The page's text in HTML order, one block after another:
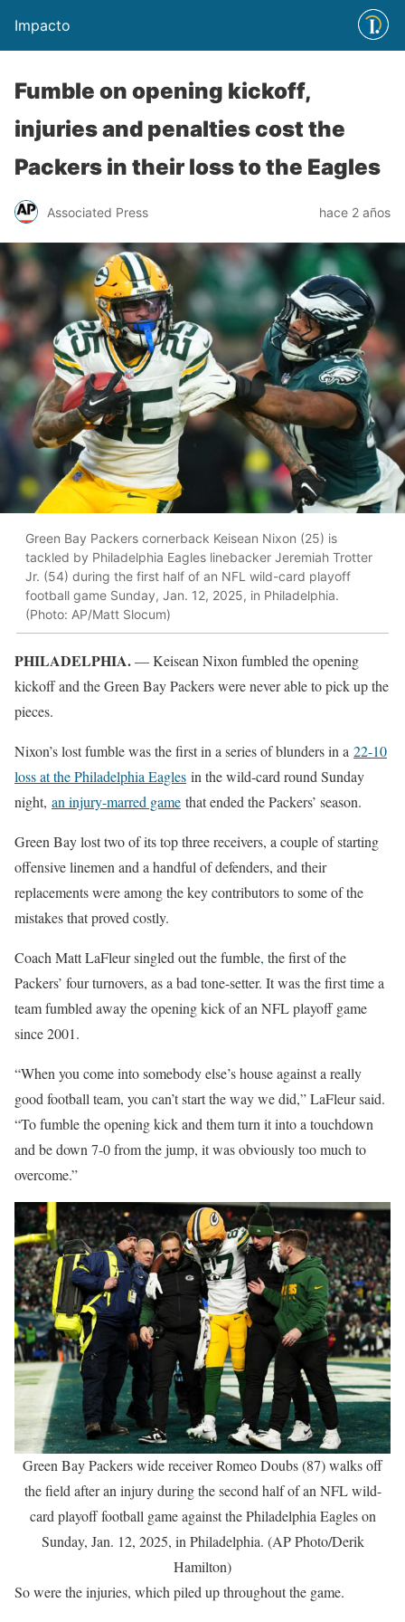
Impacto
Fumble on opening kickoff,
injuries and penalties cost the
Packers in their loss to the Eagles
Associated Press hace 2 años
Green Bay Packers cornerback Keisean Nixon (25) is
tackled by Philadelphia Eagles linebacker Jeremiah Trotter
Jr. (54) during the first half of an NFL wild-card playoff
football game Sunday, Jan. 12, 2025, in Philadelphia.
(Photo: AP/Matt Slocum)
PHILADELPHIA.— Keisean Nixon fumbled the opening
kickoff and the Green Bay Packers were never able to pick up the
pieces.
Nixon’s lost fumble was the first in a series of blunders in a 22-10
loss at the Philadelphia Eagles in the wild-card round Sunday
night, an injury-marred game that ended the Packers’ season.
Green Bay lost two of its top three receivers, a couple of starting
offensive linemen and a handful of defenders, and their
replacements were among the key contributors to some of the
mistakes that proved costly.
Coach Matt LaFleur singled out the fumble, the first of the
Packers’ four turnovers, as a bad tone-setter. It was the first time a
team fumbled away the opening kick of an NFL playoff game
since 2001.
“When you come into somebody else’s house against a really
good football team, you can’t start the way we did,” LaFleur said.
“To fumble the opening kick and them turn it into a touchdown
and be down 7-0 from the jump, it was obviously too much to
overcome.”
Green Bay Packers wide receiver Romeo Doubs (87) walks off
the field after an injury during the second half of an NFL wild-
card playoff football game against the Philadelphia Eagles on
Sunday, Jan. 12, 2025, in Philadelphia. (AP Photo/Derik
Hamilton)
So were the injuries, which piled up throughout the game.